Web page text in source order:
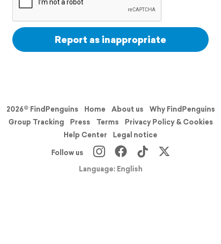
Report as inappropriate
2026© FindPenguins Home About us
Why FindPenguins
Group Tracking
Press Terms
Privacy Policy & Cookies
Help Center
Legal notice
Follow us
Language: English